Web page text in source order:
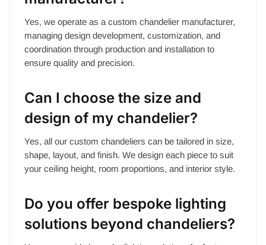
Yes, we operate as a custom chandelier manufacturer,
managing design development, customization, and
coordination through production and installation to
ensure quality and precision.
Can I choose the size and
design of my chandelier?
Yes, all our custom chandeliers can be tailored in size,
shape, layout, and finish. We design each piece to suit
your ceiling height, room proportions, and interior style.
Do you offer bespoke lighting
solutions beyond chandeliers?